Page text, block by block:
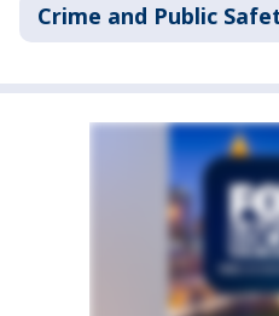
Crime and Public